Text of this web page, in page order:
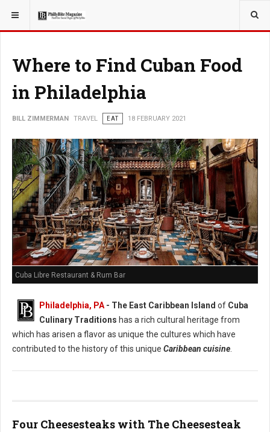
YOU ARE HERE: TRAVEL
Where to Find Cuban Food
in Philadelphia
BILL ZIMMERMAN TRAVEL EAT 18 FEBRUARY 2021
Cuba Libre Restaurant & Rum Bar
Philadelphia, PA - The East Caribbean Island of Cuba
Culinary Traditions has a rich cultural heritage from
which has arisen a flavor as unique the cultures which have
contributed to the history of this unique Caribbean cuisine
Four Cheesesteaks with The Cheesesteak